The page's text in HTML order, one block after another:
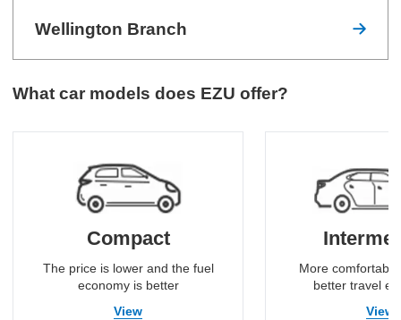
Wellington Branch
What car models does EZU offer?
Compact
The price is lower and the fuel
economy is better
View
More
better travel
View